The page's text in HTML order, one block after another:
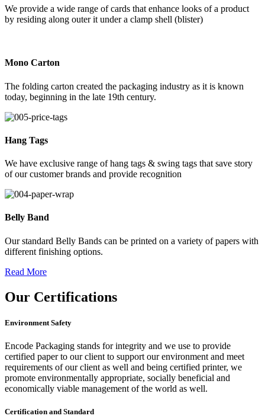
We provide a wide range of cards that enhance looks of a product
by residing along outer it under a clamp shell (blister)
Mono Carton
The folding carton created the packaging industry as it is known
today, beginning in the late 19th century.
Hang Tags
We have exclusive range of hang tags & swing tags that save story
of our customer brands and provide recognition
Belly Band
Our standard Belly Bands can be printed on a variety of papers with
different finishing options.
Read More
Our Certifications
Environment Safety
Encode Packaging stands for integrity and we use to provide
certified paper to our client to support our environment and meet
requirements of our client as well and being certified printer, we
promote environmentally appropriate, socially beneficial and
economically viable management of the world as well.
Certification and Standard